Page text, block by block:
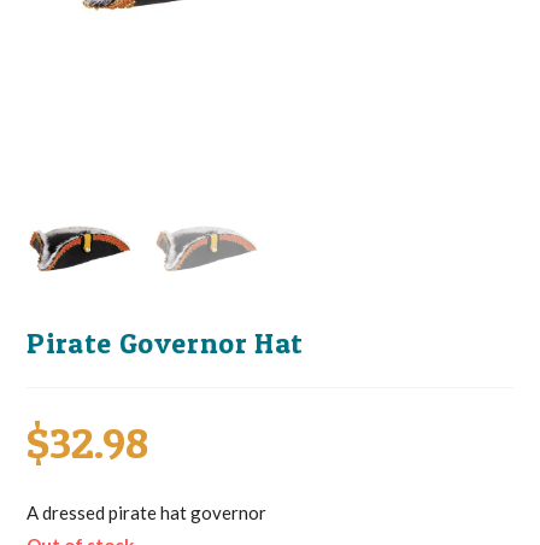
Pirate Governor Hat
$32.98
A dressed pirate hat governor